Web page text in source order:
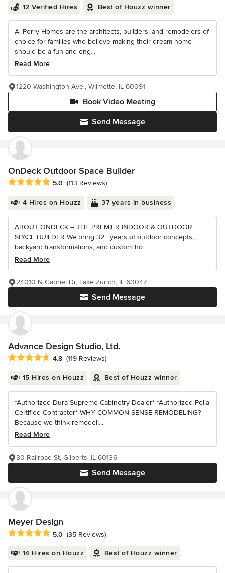
12 Verified Hires Best of Houzz winner
A. Perry Homes are the architects, builders, and remodelers of
choice for families who believe making their dream home
should be a fun and eng...
Read More
Send Message
Book Video Meeting
1220 Washington Ave., Wilmette, IL 60091
OnDeck Outdoor Space Builder
Average rating: 5 out of 5 stars
5.0 (113 Reviews)
4 Hires on Houzz 37 years in business
ABOUT ONDECK – THE PREMIER INDOOR & OUTDOOR
SPACE BUILDER We bring 32+ years of outdoor concepts,
backyard transformations, and custom ho...
Read More
Send Message
24010 N Gabriel Dr, Lake Zurich, IL 60047
Advance Design Studio, Ltd.
Average rating: 4.8 out of 5 stars
4.8 (119 Reviews)
15 Hires on Houzz Best of Houzz winner
*Authorized Dura Supreme Cabinetry Dealer* *Authorized Pella
Certified Contractor* WHY COMMON SENSE REMODELING?
Because we think remodeli...
Read More
Send Message
30 Railroad St, Gilberts, IL 60136
Meyer Design
Average rating: 5 out of 5 stars
5.0 (35 Reviews)
14 Hires on Houzz Best of Houzz winner